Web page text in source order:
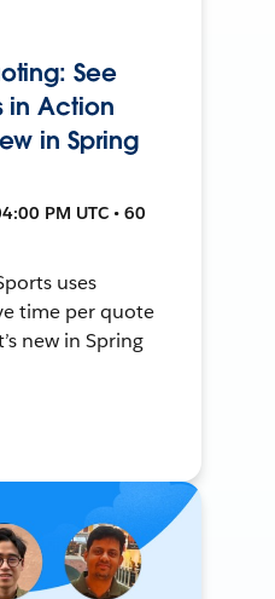
See
in Action
in Spring
PM UTC • 60
uses
time per quote
new in Spring